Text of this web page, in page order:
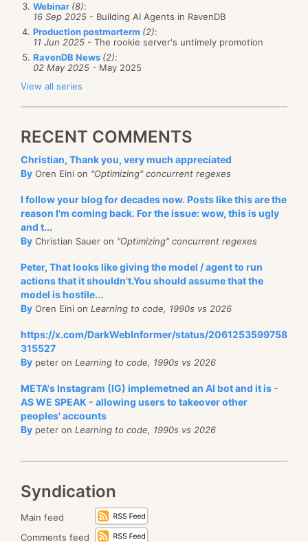
Webinar (8):
16 Sep 2025 - Building AI Agents in RavenDB
Production postmorterm (2):
11 Jun 2025 - The rookie server's untimely promotion
RavenDB News (2):
02 May 2025 - May 2025
View all series
RECENT COMMENTS
Christian, Thank you, very much appreciated
By Oren Eini on "Optimizing" concurrent regexes
I follow your blog for decades now. Posts like this are the
reason I'm coming back. For the issue: wow, this is ugly
and t...
By Christian Sauer on "Optimizing" concurrent regexes
Peter, That looks like giving the model / agent to run
actions that it shouldn't.You should assume that the
model is hostile...
By Oren Eini on Learning to code, 1990s vs 2026
https://x.com/DarkWebInformer/status/2061253599758
315527
By peter on Learning to code, 1990s vs 2026
META's Instagram (IG) implemetned an AI bot and it is -
AS WE SPEAK - allowing users to takeover other
peoples' accounts
By peter on Learning to code, 1990s vs 2026
Syndication
Main feed
Comments feed